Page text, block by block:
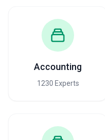
Accounting
1230 Experts